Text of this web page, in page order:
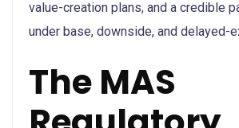
value-creation plans, and a credible
under base, downside, and delayed-
The MAS